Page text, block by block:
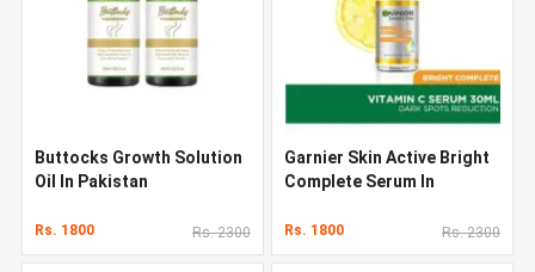
Buttocks Growth Solution
Oil In Pakistan
Rs. 1800 Rs. 2300
Garnier Skin Active Bright
Complete Serum In
Rs. 1800 Rs. 2300